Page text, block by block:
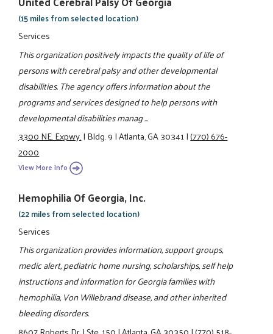
(15 miles from selected location)
Services
This organization positively impacts the quality of life of
persons with cerebral palsy and other developmental
disabilities. The agency offers information about the
programs and services designed to help persons with
developmental disabilities manag ...
3300 NE. Expwy.|Bldg. 9|Atlanta, GA 30341|(770) 676-
2000
View More Info
Hemophilia Of Georgia, Inc.
(22 miles from selected location)
Services
This organization provides information, support groups,
medic alert, pediatric home nursing, scholarships, self help
instructions and information for Georgia families with
hemophilia, Von Willebrand disease, and other inherited
bleeding disorders.